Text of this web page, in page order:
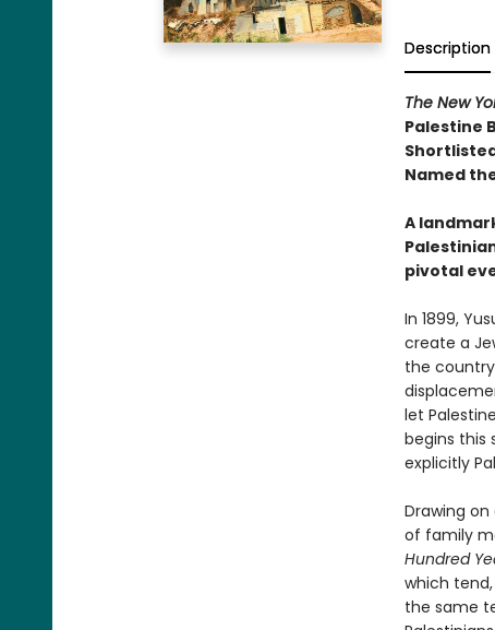
Description
The New
Palestine
Named
A
pivotal
In 1899,
create a
the
let
begins this
explicitly
Drawing
of family
Hundred
which
the same